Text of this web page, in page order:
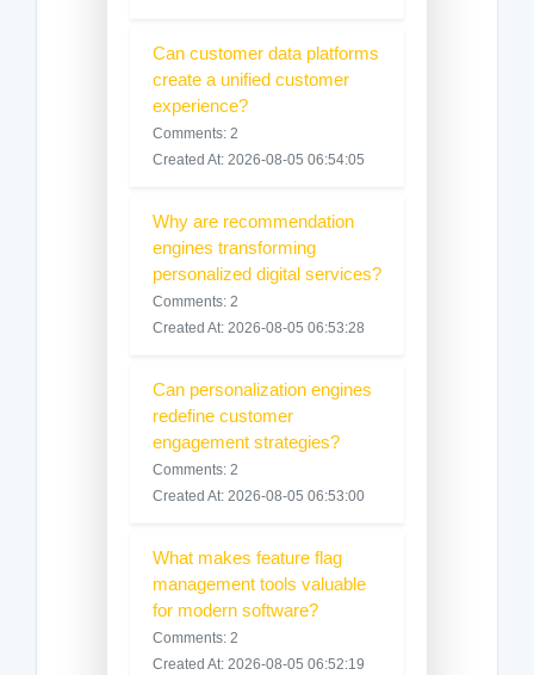
Can customer data platforms
create a unified customer
experience?
Comments: 2
Created At: 2026-08-05 06:54:05
Why are recommendation
engines transforming
personalized digital services?
Comments: 2
Created At: 2026-08-05 06:53:28
Can personalization engines
redefine customer
engagement strategies?
Comments: 2
Created At: 2026-08-05 06:53:00
What makes feature flag
management tools valuable
for modern software?
Comments: 2
Created At: 2026-08-05 06:52:19